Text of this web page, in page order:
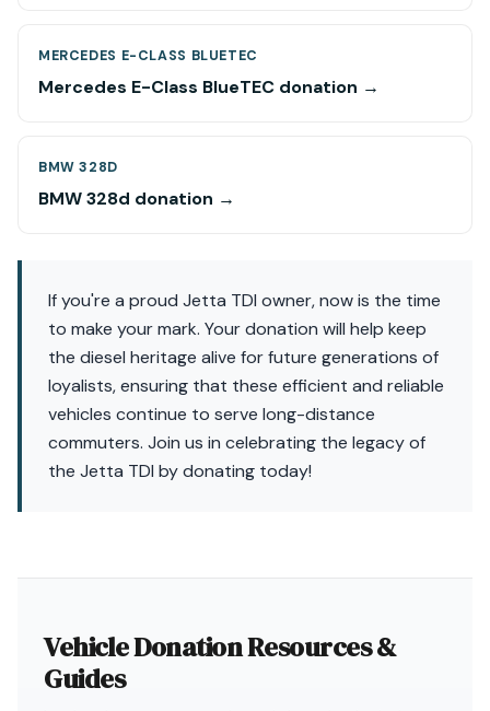
MERCEDES E-CLASS BLUETEC
Mercedes E-Class BlueTEC donation →
BMW 328D
BMW 328d donation →
If you're a proud Jetta TDI owner, now is the time
to make your mark. Your donation will help keep
the diesel heritage alive for future generations of
loyalists, ensuring that these efficient and reliable
vehicles continue to serve long-distance
commuters. Join us in celebrating the legacy of
the Jetta TDI by donating today!
Vehicle Donation Resources &
Guides